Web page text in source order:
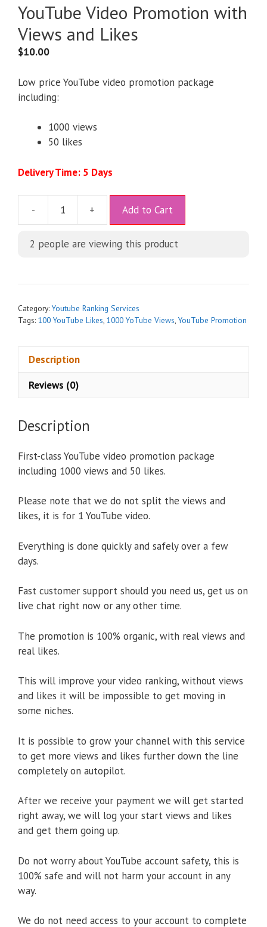
YouTube Video Promotion with
Views and Likes
$10.00
Low price YouTube video promotion package
including:
1000 views
50 likes
Delivery Time: 5 Days
- + Add to Cart
t
i
2 people are viewing this product
Category: Youtube Ranking Services
Tags: 100 YouTube Likes, 1000 YoTube Views, YouTube Promotion
Description
Reviews (0)
Description
First-class YouTube video promotion package
including 1000 views and 50 likes.
Please note that we do not split the views and
likes, it is for 1 YouTube video.
Everything is done quickly and safely over a few
days.
Fast customer support should you need us, get us on
live chat right now or any other time.
The promotion is 100% organic, with real views and
real likes.
This will improve your video ranking, without views
and likes it will be impossible to get moving in
some niches.
It is possible to grow your channel with this service
to get more views and likes further down the line
completely on autopilot.
After we receive your payment we will get started
right away, we will log your start views and likes
and get them going up.
Do not worry about YouTube account safety, this is
100% safe and will not harm your account in any
way.
We do not need access to your account to complete